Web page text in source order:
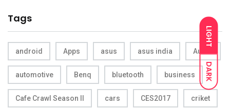
LIGHT
DARK
Tags
android Apps asus asus india Audio
automotive Benq bluetooth business
Cafe Crawl Season II cars CES2017 criket